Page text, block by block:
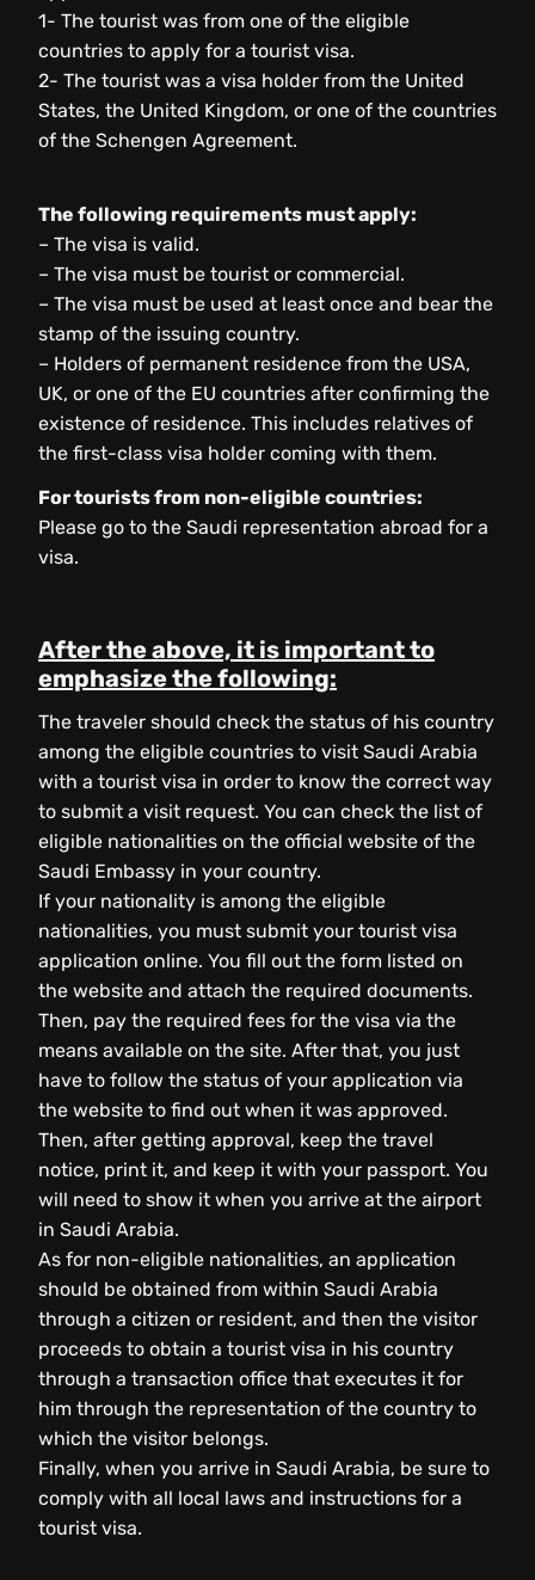
1- The tourist was from one of the eligible
countries to apply for a tourist visa.
2- The tourist was a visa holder from the United
States, the United Kingdom, or one of the countries
of the Schengen Agreement.
The following requirements must apply:
– The visa is valid.
– The visa must be tourist or commercial.
– The visa must be used at least once and bear the
stamp of the issuing country.
– Holders of permanent residence from the USA,
UK, or one of the EU countries after confirming the
existence of residence. This includes relatives of
the first-class visa holder coming with them.
For tourists from non-eligible countries:
Please go to the Saudi representation abroad for a
visa.
After the above, it is important to
emphasize the following:
The traveler should check the status of his country
among the eligible countries to visit Saudi Arabia
with a tourist visa in order to know the correct way
to submit a visit request. You can check the list of
eligible nationalities on the official website of the
Saudi Embassy in your country.
If your nationality is among the eligible
nationalities, you must submit your tourist visa
application online. You fill out the form listed on
the website and attach the required documents.
Then, pay the required fees for the visa via the
means available on the site. After that, you just
have to follow the status of your application via
the website to find out when it was approved.
Then, after getting approval, keep the travel
notice, print it, and keep it with your passport. You
will need to show it when you arrive at the airport
in Saudi Arabia.
As for non-eligible nationalities, an application
should be obtained from within Saudi Arabia
through a citizen or resident, and then the visitor
proceeds to obtain a tourist visa in his country
through a transaction office that executes it for
him through the representation of the country to
which the visitor belongs.
Finally, when you arrive in Saudi Arabia, be sure to
comply with all local laws and instructions for a
tourist visa.